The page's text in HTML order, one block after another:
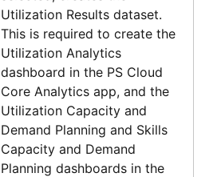
Utilization Results dataset.
This is required to create the
Utilization Analytics
dashboard in the PS Cloud
Core Analyticsapp, and the
Utilization Capacity and
Demand Planning and Skills
Capacity and Demand
Planning dashboards in the